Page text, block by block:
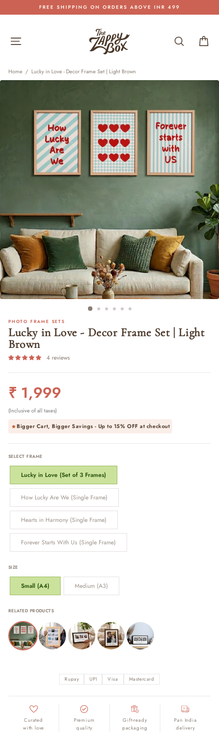
to
Pause
FREE SHIPPING ON ORDERS ABOVE INR 499
Site navigation Search
Home / Lucky in Love - Decor Frame Set | Light Brown
PHOTO FRAME SETS
Lucky in Love - Decor Frame Set | Light
Brown
4 reviews
Regular
price
₹ 1,999
(Inclusive of all taxes)
Bigger Cart, Bigger Savings - Up to 15% OFFat checkout
SELECT FRAME
Lucky in Love (Set of 3 Frames)
How Lucky Are We (Single Frame)
Hearts in Harmony (Single Frame)
Forever Starts With Us (Single Frame)
SIZE
Small (A4) Medium (A3)
RELATED PRODUCTS
Rupay UPI Visa Mastercard
Curated
with love
Premium
quality
Gift-ready
packaging
Pan India
delivery